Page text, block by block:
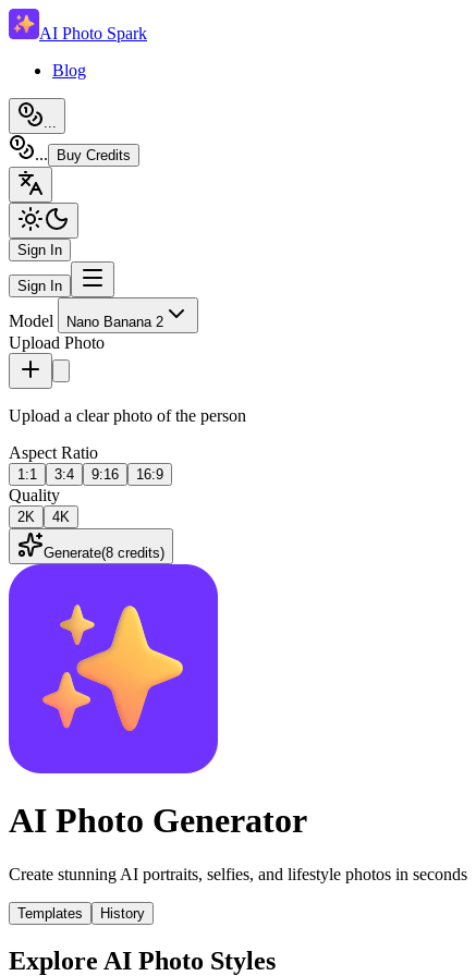
AI Photo Spark
Blog
...
... Buy Credits
Sign In
Sign In
Model Nano Banana 2
Upload Photo
Upload a clear photo of the person
Aspect Ratio
1:1 3:4 9:16 16:9
Quality
2K 4K
Generate(8 credits)
AI Photo Generator
Create stunning AI portraits, selfies, and lifestyle photos in seconds
Templates History
Explore AI Photo Styles